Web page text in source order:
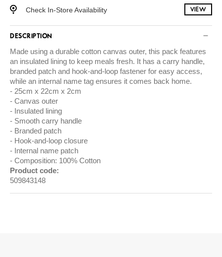
Check In-Store Availability VIEW
DESCRIPTION
Made using a durable cotton canvas outer, this pack features
an insulated lining to keep meals fresh. It has a carry handle,
branded patch and hook-and-loop fastener for easy access,
while an internal name tag ensures it comes back home.
25cm x 22cm x 2cm
Canvas outer
Insulated lining
Smooth carry handle
Branded patch
Hook-and-loop closure
Internal name patch
Composition: 100% Cotton
Product code:
509843148